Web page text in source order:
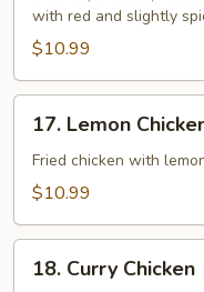
Garlic
Sauce
with red and slightly
$10.99
Lemon
Chicken
17. Lemon
Fried chicken with
$10.99
Curry
18. Curry Chicken